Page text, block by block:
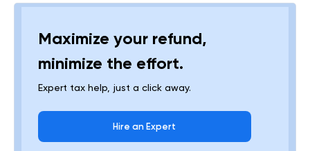
Maximize your refund,
minimize the effort.
Expert tax help, just a click away.
Hire an Expert